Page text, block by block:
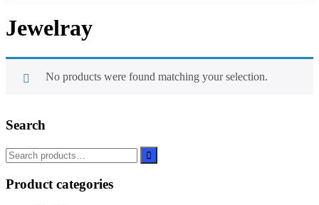
Jewelray
No products were found matching your selection.
Search
Product categories